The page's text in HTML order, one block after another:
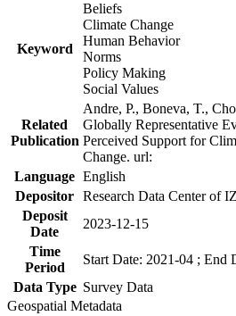
Keyword
Beliefs
Climate Change
Human Behavior
Norms
Policy Making
Social Values
Related
Publication
Andre, P., Boneva, T.,
Globally Representative
Perceived Support for
Change. url:
Language English
Depositor Research Data Center of
Deposit
Date
2023-12-15
Time
Period
Start Date: 2021-04 ; End
Data Type Survey Data
Geospatial Metadata